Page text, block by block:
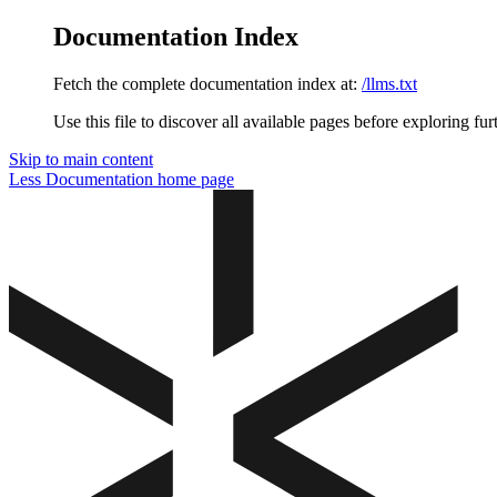
Documentation Index
Fetch the complete documentation index at: /llms.txt
Use this file to discover all available pages before exploring
Skip to main content
Less Documentation home page